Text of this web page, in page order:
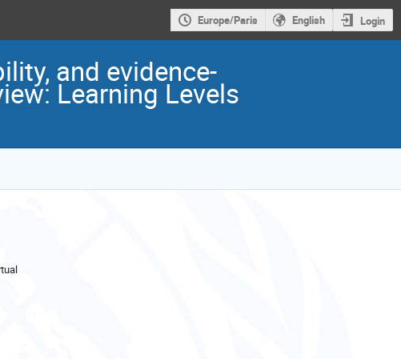
Europe/Paris English Login
and evidence-
Learning Levels